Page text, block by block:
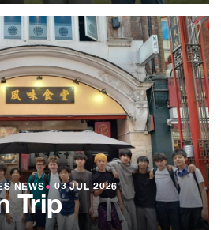
NEWS● 03 JUL 2026
Trip